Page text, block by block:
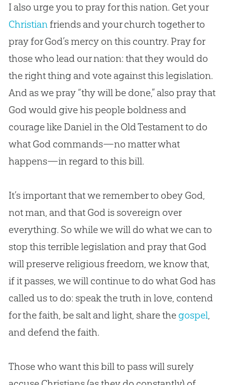
I also urge you to pray for this nation. Get your
Christianfriends and yourchurchtogether to
pray forGod’s mercy on this country. Pray for
those who lead our nation: that they would do
the right thing and vote against this legislation.
And as we pray “thy will be done,” also pray that
Godwould give his people boldness and
courage like Daniel in the Old Testament to do
what Godcommands—no matter what
happens—in regard to this bill.
It’s important that we remember to obey God,
not man, and that Godis sovereign over
everything. So while we will do what we can to
stop this terrible legislation and pray that God
will preserve religious freedom, we know that,
if it passes, we will continue to do what Godhas
called us to do: speak the truth in love, contend
for the faith, be salt and light, share the gospel,
and defend the faith.
Those who want this bill to pass will surely